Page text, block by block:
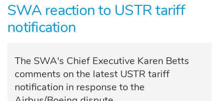
SWA reaction to USTR tariff
notification
The SWA's Chief Executive Karen Betts
comments on the latest USTR tariff
notification in response to the